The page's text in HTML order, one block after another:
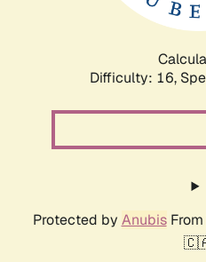
Difficulty: 16,
Protected by AnubisFrom